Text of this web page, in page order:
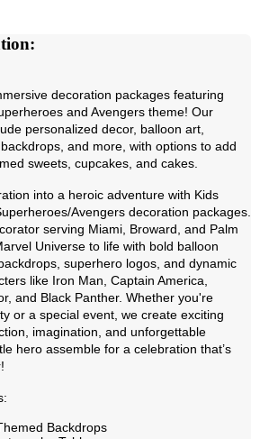
decoration packages featuring
and Avengers theme! Our
personalized decor, balloon art,
and more, with options to add
sweets, cupcakes, and cakes.
into a heroic adventure with Kids
Avengers decoration packages.
serving Miami, Broward, and Palm
Universe to life with bold balloon
superhero logos, and dynamic
like Iron Man, Captain America,
and Black Panther. Whether you're
or a special event, we create exciting
imagination, and unforgettable
hero assemble for a celebration that’s
Backdrops